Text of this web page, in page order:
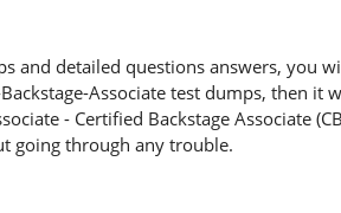
and detailed questions answers, you
Associate test dumps, then it
- Certified Backstage Associate
going through any trouble.